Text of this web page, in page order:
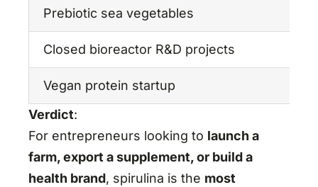
Prebiotic sea vegetables
Closed bioreactor R&D projects
Vegan protein startup
Verdict:
For entrepreneurs looking to launch a
farm, export a supplement, or build a
health brand, spirulina is the most